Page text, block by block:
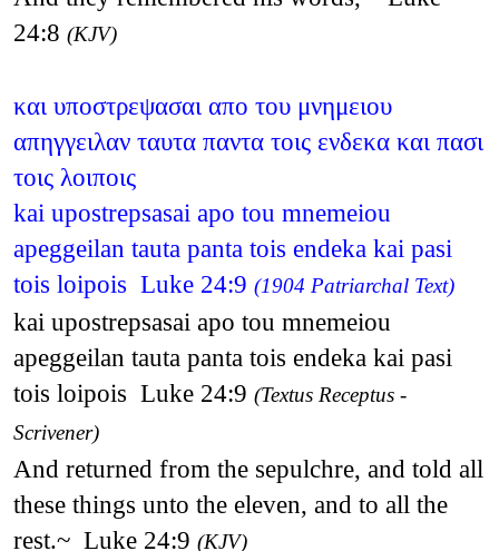
24:8 (KJV)
και υποστρεψασαι απο του μνημειου
απηγγειλαν ταυτα παντα τοις ενδεκα και πασι
τοις λοιποις
kai upostrepsasai apo tou mnemeiou
apeggeilan tauta panta tois endeka kai pasi
tois loipois Luke 24:9 (1904 Patriarchal Text)
kai upostrepsasai apo tou mnemeiou
apeggeilan tauta panta tois endeka kai pasi
tois loipois Luke 24:9 (Textus Receptus -
Scrivener)
And returned from the sepulchre, and told all
these things unto the eleven, and to all the
rest.~ Luke 24:9 (KJV)